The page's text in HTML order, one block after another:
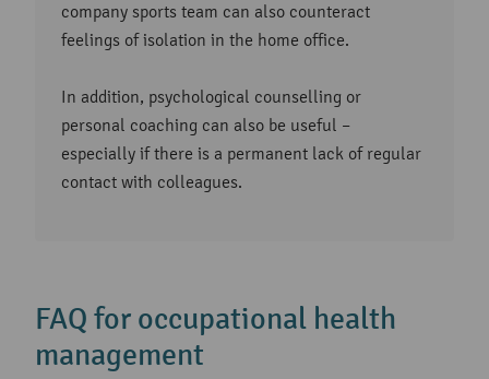
company sports team can also counteract
feelings of isolation in the home office.
In addition, psychological counselling or
personal coaching can also be useful –
especially if there is a permanent lack of regular
contact with colleagues.
FAQ for occupational health
management